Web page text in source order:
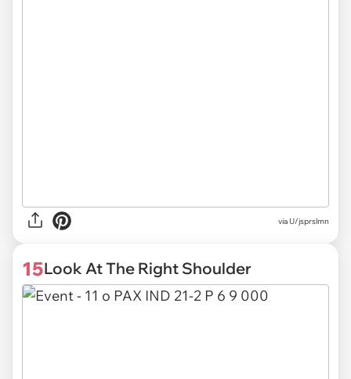
via U/jsprslmn
15Look At The Right Shoulder